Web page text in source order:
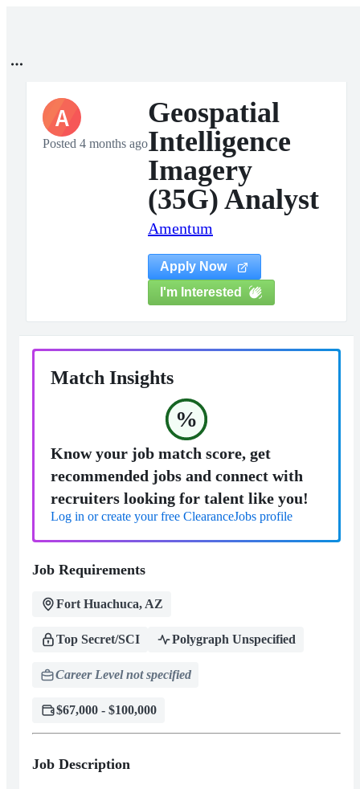
A
Posted 4 months ago
Geospatial
Intelligence
Imagery
(35G) Analyst
Amentum
Apply Now
I'm Interested
Match Insights
%
Know your job match score, get
recommended jobs and connect with
recruiters looking for talent like you!
Log in or create your free ClearanceJobs profile
Job Requirements
Fort Huachuca, AZ
Top Secret/SCI Polygraph Unspecified
Career Level not specified
$67,000 - $100,000
Job Description